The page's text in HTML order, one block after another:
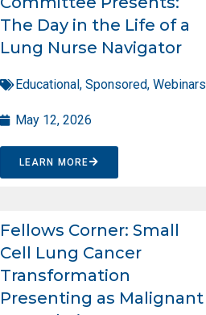
The Day in the Life of a
Lung Nurse Navigator
Educational, Sponsored, Webinars
May 12, 2026
LEARN MORE
Fellows Corner: Small
Cell Lung Cancer
Transformation
Presenting as Malignant